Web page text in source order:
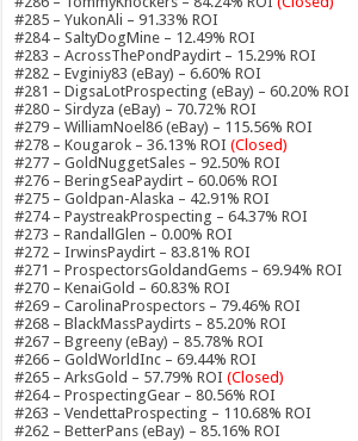
#285 – YukonAli – 91.33% ROI
#284 – SaltyDogMine – 12.49% ROI
#283 – AcrossThePondPaydirt – 15.29% ROI
#282 – Evginiy83 (eBay) – 6.60% ROI
#281 – DigsaLotProspecting (eBay) – 60.20% ROI
#280 – Sirdyza (eBay) – 70.72% ROI
#279 – WilliamNoel86 (eBay) – 115.56% ROI
#278 – Kougarok – 36.13% ROI(Closed)
#277 – GoldNuggetSales – 92.50% ROI
#276 – BeringSeaPaydirt – 60.06% ROI
#275 – Goldpan-Alaska – 42.91% ROI
#274 – PaystreakProspecting – 64.37% ROI
#273 – RandallGlen – 0.00% ROI
#272 – IrwinsPaydirt – 83.81% ROI
#271 – ProspectorsGoldandGems – 69.94% ROI
#270 – KenaiGold – 60.83% ROI
#269 – CarolinaProspectors – 79.46% ROI
#268 – BlackMassPaydirts – 85.20% ROI
#267 – Bgreeny (eBay) – 85.78% ROI
#266 – GoldWorldInc – 69.44% ROI
#265 – ArksGold – 57.79% ROI(Closed)
#264 – ProspectingGear – 80.56% ROI
#263 – VendettaProspecting – 110.68% ROI
#262 – BetterPans (eBay) – 85.16% ROI